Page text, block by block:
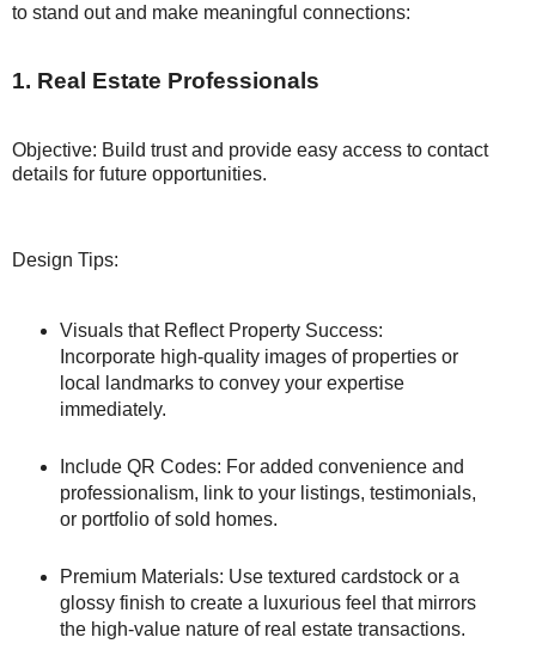
to stand out and make meaningful connections:
1. Real Estate Professionals
Objective: Build trust and provide easy access to contact
details for future opportunities.
Design Tips:
Visuals that Reflect Property Success:
Incorporate high-quality images of properties or
local landmarks to convey your expertise
immediately.
Include QR Codes: For added convenience and
professionalism, link to your listings, testimonials,
or portfolio of sold homes.
Premium Materials: Use textured cardstock or a
glossy finish to create a luxurious feel that mirrors
the high-value nature of real estate transactions.